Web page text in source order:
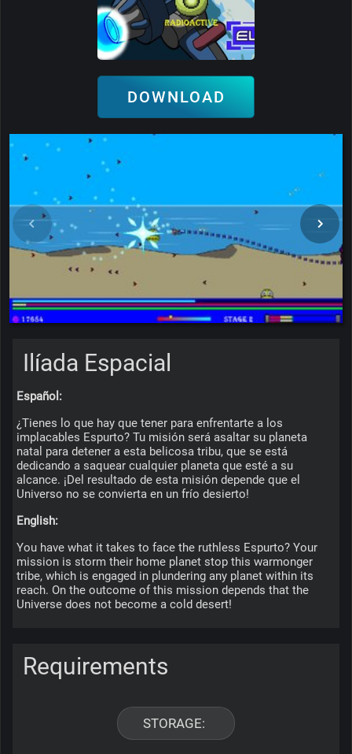
DOWNLOAD
Ilíada Espacial
Español:
¿Tienes lo que hay que tener para enfrentarte a los
implacables Espurto? Tu misión será asaltar su planeta
natal para detener a esta belicosa tribu, que se está
dedicando a saquear cualquier planeta que esté a su
alcance. ¡Del resultado de esta misión depende que el
Universo no se convierta en un frío desierto!
English:
You have what it takes to face the ruthless Espurto? Your
mission is storm their home planet stop this warmonger
tribe, which is engaged in plundering any planet within its
reach. On the outcome of this mission depends that the
Universe does not become a cold desert!
Requirements
STORAGE: